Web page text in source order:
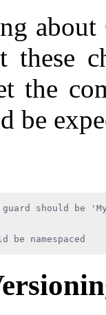
these
the
be